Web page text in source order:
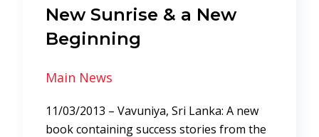
New Sunrise & a New
Beginning
Main News
11/03/2013 – Vavuniya, Sri Lanka: A new
book containing success stories from the